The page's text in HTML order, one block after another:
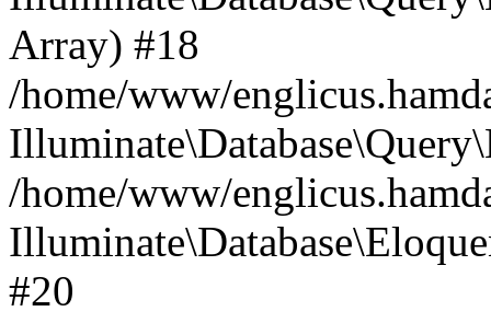
Array) #18
/home/www/
/home/www/
#20